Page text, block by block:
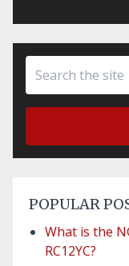
POPULAR
What is the
RC12YC?